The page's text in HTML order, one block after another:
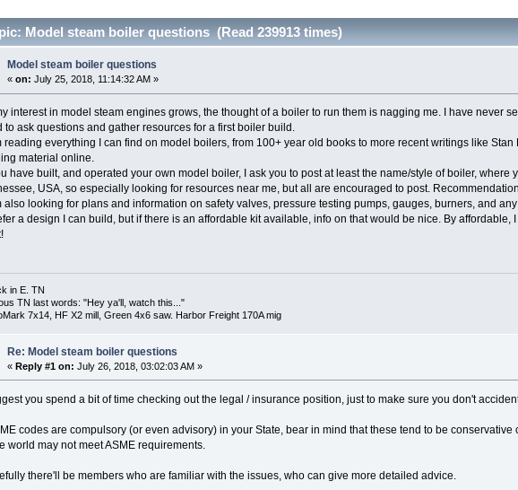
Model steam boiler questions (Read 239913 times)
Model steam boiler questions
«on: July 25, 2018, 11:14:32 AM »
interest in model steam engines grows, the thought of a boiler to run them is nagging me. I have never
to ask questions and gather resources for a first boiler build.
reading everything I can find on model boilers, from 100+ year old books to more recent writings like
material online.
have built, and operated your own model boiler, I ask you to post at least the name/style of boiler,
USA, so especially looking for resources near me, but all are encouraged to post.
also looking for plans and information on safety valves, pressure testing pumps, gauges, burners, and
a design I can build, but if there is an affordable kit available, info on that would be nice. By affordable,
in E. TN
TN last words: "Hey ya'll, watch this..."
7x14, HF X2 mill, Green 4x6 saw. Harbor Freight 170A mig
Re: Model steam boiler questions
«Reply #1 on: July 26, 2018, 03:02:03 AM »
you spend a bit of time checking out the legal / insurance position, just to make sure you don't
codes are compulsory (or even advisory) in your State, bear in mind that these tend to be
world may not meet ASME requirements.
there'll be members who are familiar with the issues, who can give more detailed advice.